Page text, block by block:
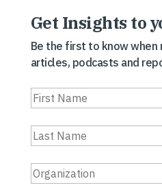
Get Insights to
Be the first to know when
articles, podcasts and